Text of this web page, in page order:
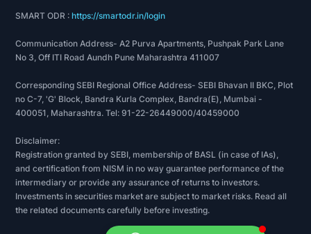
SMART ODR :https://smartodr.in/login
Communication Address- A2 Purva Apartments, Pushpak Park Lane
No 3, Off ITI Road Aundh Pune Maharashtra 411007
Corresponding SEBI Regional Office Address- SEBI Bhavan II BKC, Plot
no C-7, 'G' Block, Bandra Kurla Complex, Bandra(E), Mumbai -
400051, Maharashtra. Tel: 91-22-26449000/40459000
Disclaimer:
Registration granted by SEBI, membership of BASL (in case of IAs),
and certification from NISM in no way guarantee performance of the
intermediary or provide any assurance of returns to investors.
Investments in securities market are subject to market risks. Read all
the related documents carefully before investing.